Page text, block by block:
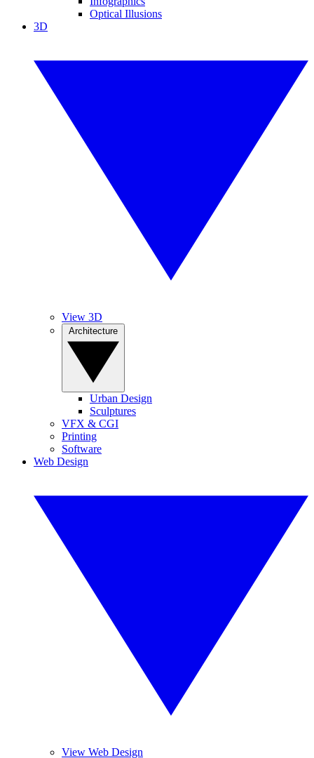
Optical Illusions
3D
View 3D
Urban Design
Sculptures
VFX & CGI
Printing
Software
Web Design
View Web Design